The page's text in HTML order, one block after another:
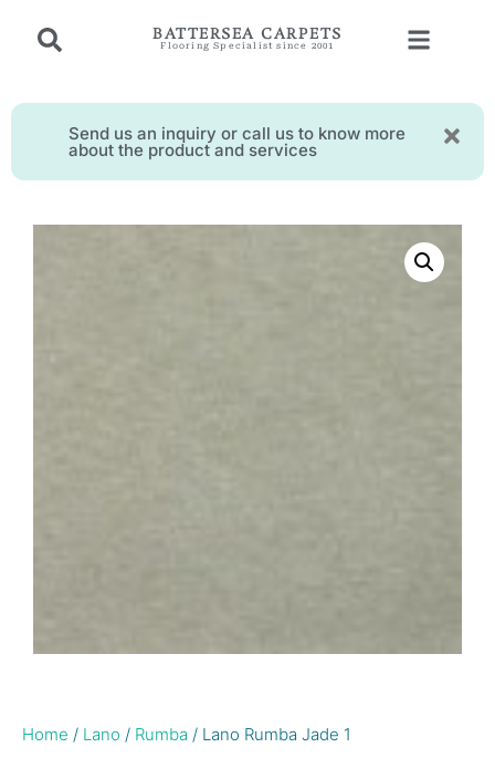
BATTERSEA CARPETS
Flooring Specialist since 2001
Send us an inquiry or call us to know more
about the product and services
Home / Lano / Rumba / Lano Rumba Jade 1